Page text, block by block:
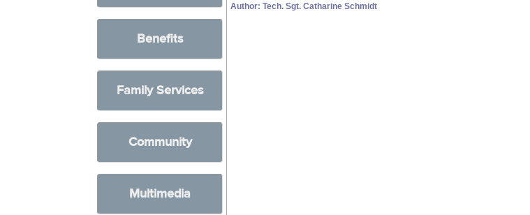
Benefits
Family Services
Community
Multimedia
Author: Tech. Sgt. Catharine Schmidt